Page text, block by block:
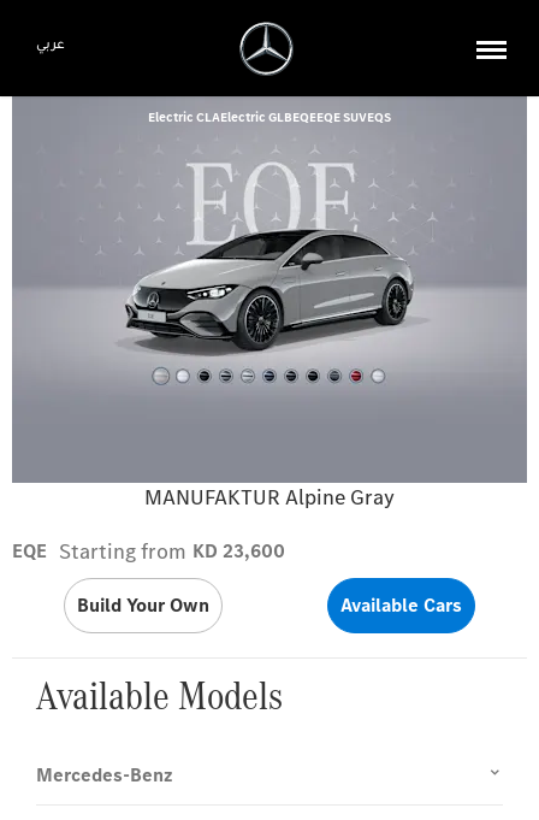
عربي
MANUFAKTUR Alpine Gray
Electric CLAElectric GLBEQEEQE SUVEQS
EQE Starting from KD 23,600
Build Your Own Available Cars
Available Models
Mercedes-Benz